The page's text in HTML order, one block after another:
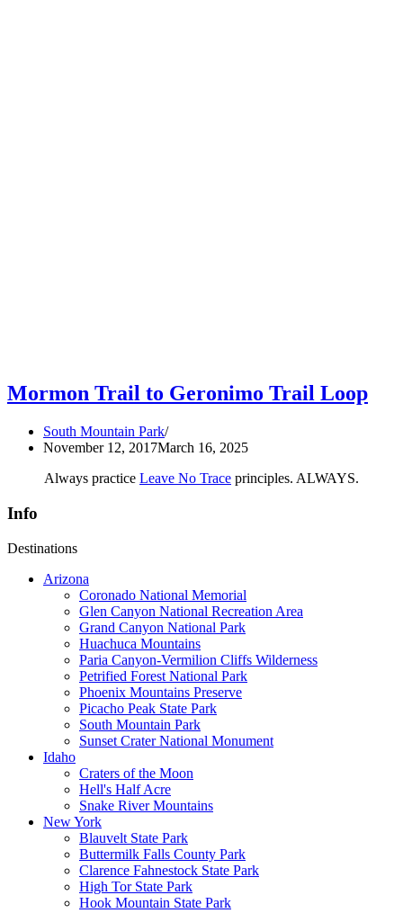
Mormon Trail to Geronimo Trail Loop
South Mountain Park
November 12, 2017March 16, 2025
Always practice Leave No Trace principles. ALWAYS.
Info
Destinations
Arizona
Coronado National Memorial
Glen Canyon National Recreation Area
Grand Canyon National Park
Huachuca Mountains
Paria Canyon-Vermilion Cliffs Wilderness
Petrified Forest National Park
Phoenix Mountains Preserve
Picacho Peak State Park
South Mountain Park
Sunset Crater National Monument
Idaho
Craters of the Moon
Hell's Half Acre
Snake River Mountains
New York
Blauvelt State Park
Buttermilk Falls County Park
Clarence Fahnestock State Park
High Tor State Park
Hook Mountain State Park